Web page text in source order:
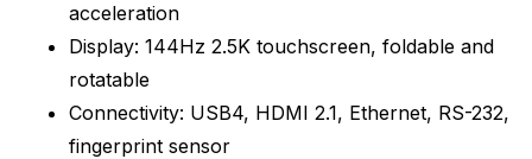
acceleration
Display: 144Hz 2.5K touchscreen, foldable and
rotatable
Connectivity: USB4, HDMI 2.1, Ethernet, RS-232,
fingerprint sensor